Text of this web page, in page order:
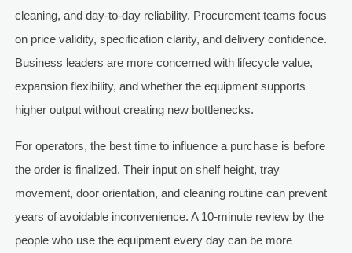
cleaning, and day-to-day reliability. Procurement teams focus
on price validity, specification clarity, and delivery confidence.
Business leaders are more concerned with lifecycle value,
expansion flexibility, and whether the equipment supports
higher output without creating new bottlenecks.
For operators, the best time to influence a purchase is before
the order is finalized. Their input on shelf height, tray
movement, door orientation, and cleaning routine can prevent
years of avoidable inconvenience. A 10-minute review by the
people who use the equipment every day can be more